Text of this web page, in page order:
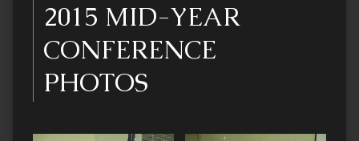
2015 MID-YEAR
CONFERENCE
PHOTOS